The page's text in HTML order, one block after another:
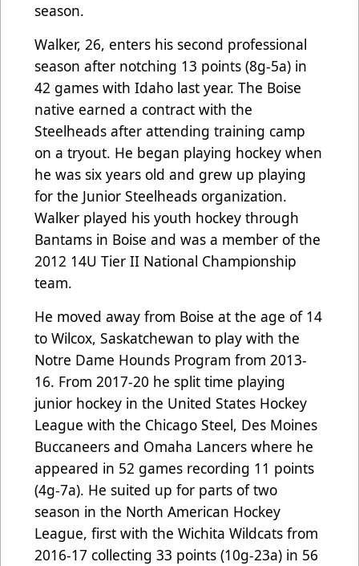
season.
Walker, 26, enters his second professional
season after notching 13 points (8g-5a) in
42 games with Idaho last year. The Boise
native earned a contract with the
Steelheads after attending training camp
on a tryout. He began playing hockey when
he was six years old and grew up playing
for the Junior Steelheads organization.
Walker played his youth hockey through
Bantams in Boise and was a member of the
2012 14U Tier II National Championship
team.
He moved away from Boise at the age of 14
to Wilcox, Saskatchewan to play with the
Notre Dame Hounds Program from 2013-
16. From 2017-20 he split time playing
junior hockey in the United States Hockey
League with the Chicago Steel, Des Moines
Buccaneers and Omaha Lancers where he
appeared in 52 games recording 11 points
(4g-7a). He suited up for parts of two
season in the North American Hockey
League, first with the Wichita Wildcats from
2016-17 collecting 33 points (10g-23a) in 56